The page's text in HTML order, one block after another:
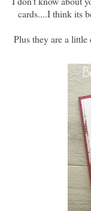
cards....I think its
Plus they are a